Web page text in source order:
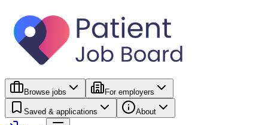
Browse jobs For employers
Saved & applications About